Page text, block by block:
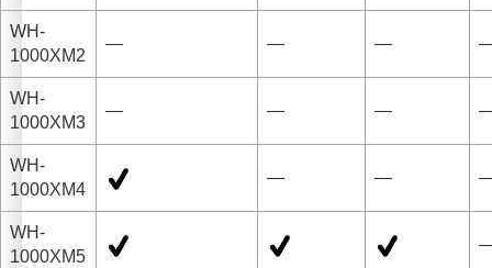
WH-
1000XM2
— — —
WH-
1000XM3
— — —
WH-
1000XM4
— —
WH-
1000XM5